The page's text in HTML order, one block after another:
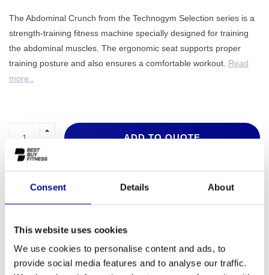
Consent Details About
This website uses cookies
We use cookies to personalise content and ads, to
provide social media features and to analyse our traffic.
The Abdominal Crunch from the Technogym Selection series is a
strength-training fitness machine specially designed for training
the abdominal muscles. The ergonomic seat supports proper
training posture and also ensures a comfortable workout. Read
more..
ADD TO QUOTE
EQUIPMENT
INFORMATION